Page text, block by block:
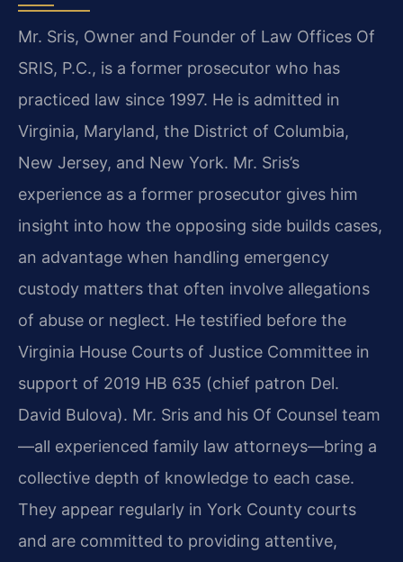
Mr. Sris, Owner and Founder of Law Offices Of
SRIS, P.C., is a former prosecutor who has
practiced law since 1997. He is admitted in
Virginia, Maryland, the District of Columbia,
New Jersey, and New York. Mr. Sris’s
experience as a former prosecutor gives him
insight into how the opposing side builds cases,
an advantage when handling emergency
custody matters that often involve allegations
of abuse or neglect. He testified before the
Virginia House Courts of Justice Committee in
support of 2019 HB 635 (chief patron Del.
David Bulova). Mr. Sris and his Of Counsel team
—all experienced family law attorneys—bring a
collective depth of knowledge to each case.
They appear regularly in York County courts
and are committed to providing attentive,